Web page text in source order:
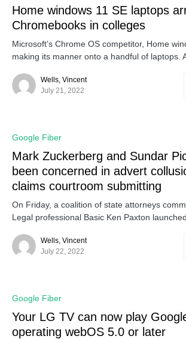
Home windows 11 SE laptops
Chromebooks in colleges
Microsoft’s Chrome OS competitor, Home
making its manner onto a handful of laptops.
Wells, Vincent
July 21, 2022
Google Fiber
Mark Zuckerberg and Sundar
been concerned in advert
claims courtroom submitting
On Friday, a coalition of state attorneys
Legal professional Basic Ken Paxton
Wells, Vincent
July 22, 2022
Google Fiber
Your LG TV can now play
operating webOS 5.0 or later